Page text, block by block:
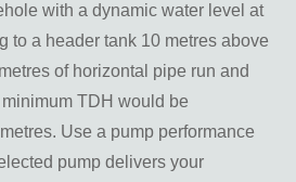
with a dynamic water level at
to a header tank 10 metres above
of horizontal pipe run and
TDH would be
Use a pump performance
pump delivers your